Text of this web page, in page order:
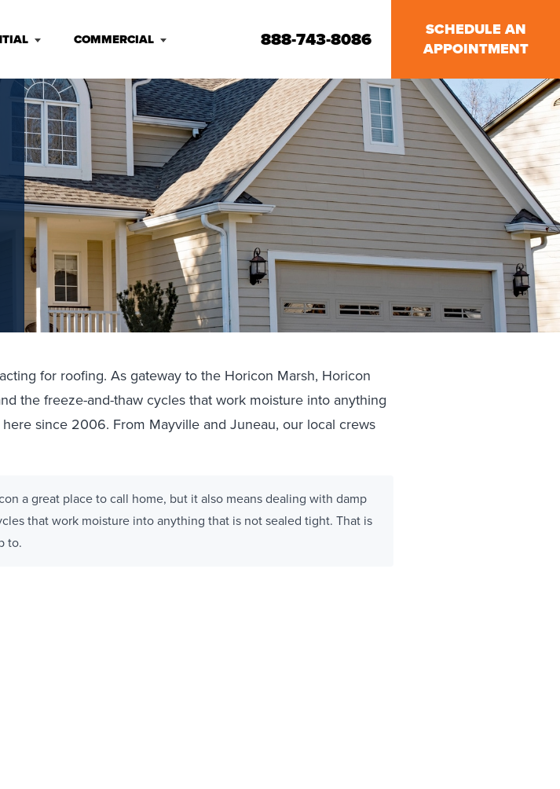
COMMERCIAL
SCHEDULE AN
APPOINTMENT
888-743-8086
for roofing. As gateway to the Horicon Marsh, Horicon
the freeze-and-thaw cycles that work moisture into anything
since 2006. From Mayville and Juneau, our local crews
a great place to call home, but it also means dealing with damp
that work moisture into anything that is not sealed tight. That is
to.